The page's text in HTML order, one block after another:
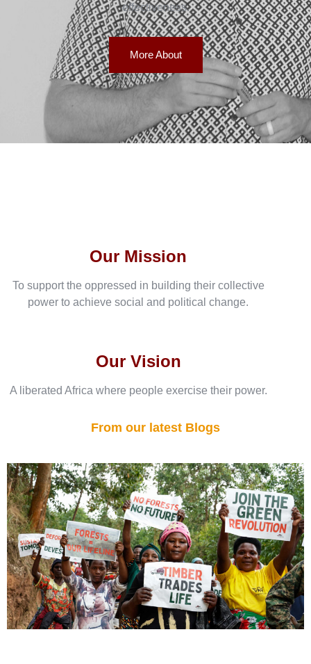
effectiveness.
More About
Our Vision
A liberated Africa where people exercise their power.
Our Mission
To support the oppressed in building their collective
power to achieve social and political change.
From our latest Blogs